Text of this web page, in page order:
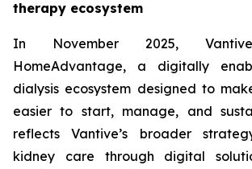
therapy ecosystem
In November 2025,
HomeAdvantage, a digitally
dialysis ecosystem designed to
easier to start, manage, and
reflects Vantive’s broader
kidney care through digital